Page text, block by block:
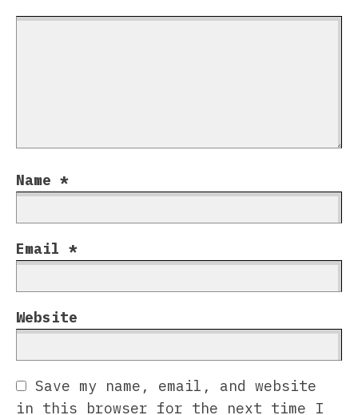
Name *
Email *
Website
Save my name, email, and website
in this browser for the next time I